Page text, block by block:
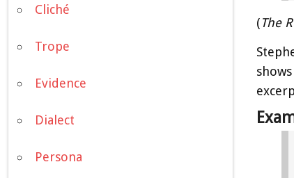
Cliché
Trope
Evidence
Dialect
Persona
(The